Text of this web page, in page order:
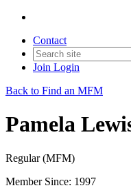
Contact
Join Login
Back to Find an MFM
Pamela
Regular (MFM)
Member Since: 1997